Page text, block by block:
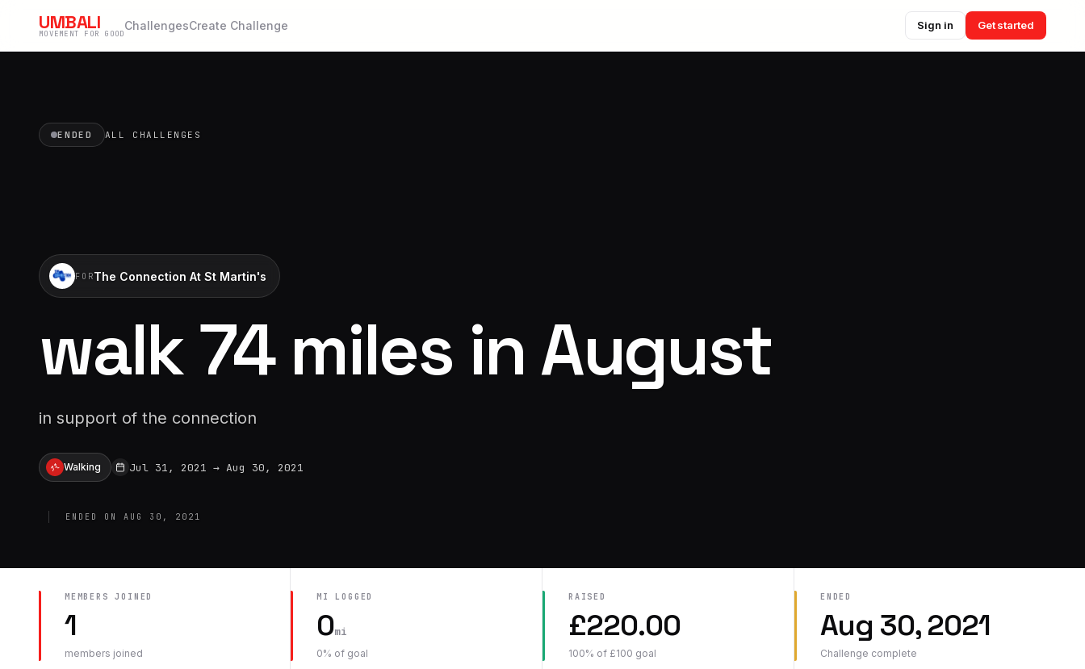
UMBALI
MOVEMENT FOR GOOD
ChallengesCreate Challenge Sign in Get started
ENDED ALL CHALLENGES
FORThe Connection At St Martin's
walk 74 miles in August
in support of the connection
Walking Jul 31, 2021 → Aug 30, 2021
ENDED ON AUG 30, 2021
MEMBERS JOINED
1
members joined
MI LOGGED
0mi
0% of goal
RAISED
£220.00
100% of £100 goal
ENDED
Aug 30, 2021
Challenge complete